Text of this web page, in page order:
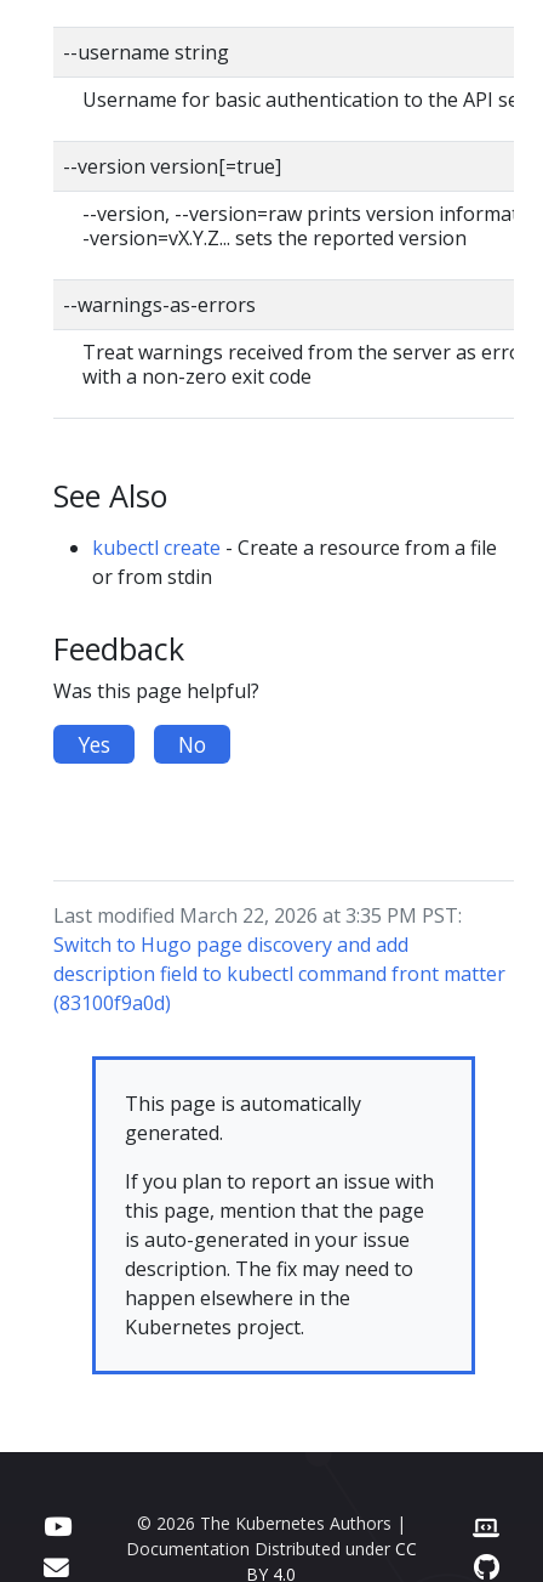
--username string
Username for basic authentication to the API
--version version[=true]
--version, --version=raw prints version
-version=vX.Y.Z... sets the reported version
--warnings-as-errors
Treat warnings received from the server as
with a non-zero exit code
See Also
kubectl create - Create a resource from a file
or from stdin
Feedback
Was this page helpful?
Yes No
Last modified March 22, 2026 at 3:35 PM PST:
Switch to Hugo page discovery and add
description field to kubectl command front matter
(83100f9a0d)
This page is automatically
generated.
If you plan to report an issue with
this page, mention that the page
is auto-generated in your issue
description. The fix may need to
happen elsewhere in the
Kubernetes project.
© 2026 The Kubernetes Authors |
Documentation Distributed under CC
BY 4.0